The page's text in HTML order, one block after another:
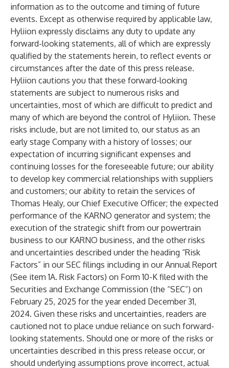
information as to the outcome and timing of future
events. Except as otherwise required by applicable law,
Hyliion expressly disclaims any duty to update any
forward-looking statements, all of which are expressly
qualified by the statements herein, to reflect events or
circumstances after the date of this press release.
Hyliion cautions you that these forward-looking
statements are subject to numerous risks and
uncertainties, most of which are difficult to predict and
many of which are beyond the control of Hyliion. These
risks include, but are not limited to, our status as an
early stage Company with a history of losses; our
expectation of incurring significant expenses and
continuing losses for the foreseeable future; our ability
to develop key commercial relationships with suppliers
and customers; our ability to retain the services of
Thomas Healy, our Chief Executive Officer; the expected
performance of the KARNO generator and system; the
execution of the strategic shift from our powertrain
business to our KARNO business, and the other risks
and uncertainties described under the heading “Risk
Factors” in our SEC filings including in our Annual Report
(See item 1A. Risk Factors) on Form 10-K filed with the
Securities and Exchange Commission (the “SEC”) on
February 25, 2025 for the year ended December 31,
2024. Given these risks and uncertainties, readers are
cautioned not to place undue reliance on such forward-
looking statements. Should one or more of the risks or
uncertainties described in this press release occur, or
should underlying assumptions prove incorrect, actual